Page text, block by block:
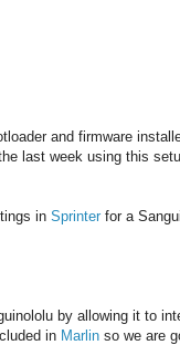
and firmware
last week using this
in Sprinter for a
by allowing it to
in Marlin so we are